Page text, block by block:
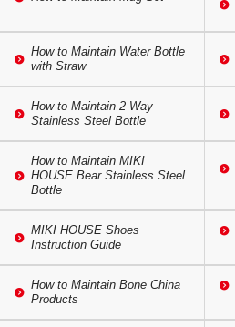
How to Maintain Water Bottle
with Straw
How to Maintain 2 Way
Stainless Steel Bottle
How to Maintain MIKI
HOUSE Bear Stainless Steel
Bottle
MIKI HOUSE Shoes
Instruction Guide
How to Maintain Bone China
Products